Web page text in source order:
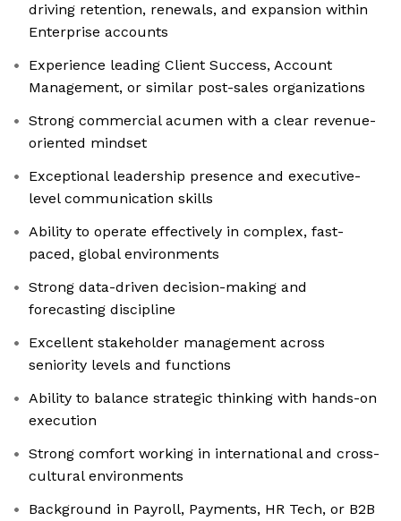
driving retention, renewals, and expansion within
Enterprise accounts
Experience leading Client Success, Account
Management, or similar post-sales organizations
Strong commercial acumen with a clear revenue-
oriented mindset
Exceptional leadership presence and executive-
level communication skills
Ability to operate effectively in complex, fast-
paced, global environments
Strong data-driven decision-making and
forecasting discipline
Excellent stakeholder management across
seniority levels and functions
Ability to balance strategic thinking with hands-on
execution
Strong comfort working in international and cross-
cultural environments
Background in Payroll, Payments, HR Tech, or B2B